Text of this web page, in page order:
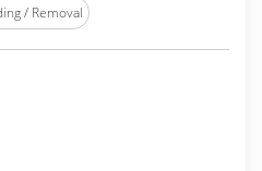
/ Removal